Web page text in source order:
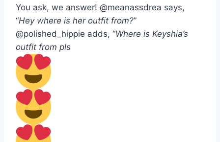
You ask, we answer! @meanassdrea says,
“Hey where is her outfit from?”
@polished_hippie adds, “Where is Keyshia’s
outfit from pls